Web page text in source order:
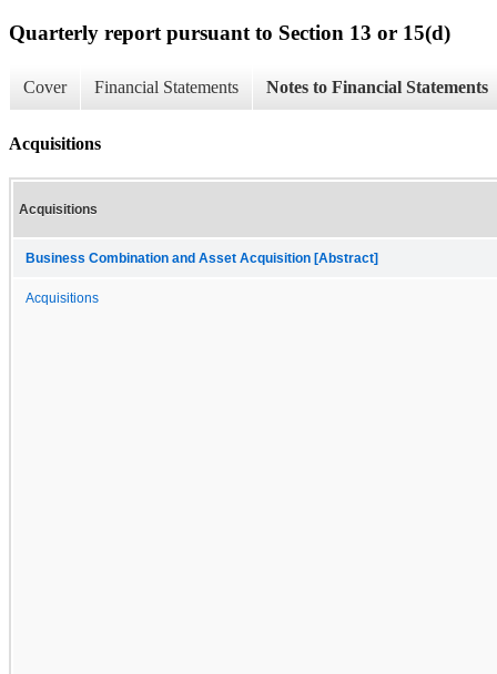
Quarterly report pursuant to Section 13 or 15(d)
Cover Financial Statements Notes to Financial Statements
Acquisitions
Acquisitions
Business Combination and Asset Acquisition [Abstract]
Acquisitions